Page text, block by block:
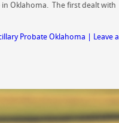
Oklahoma. The first dealt with
Probate Oklahoma
Leave a